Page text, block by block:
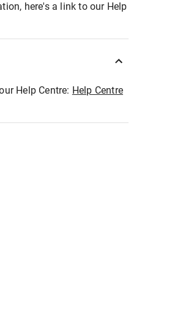
here's a link to our Help
Help Centre: Help Centre